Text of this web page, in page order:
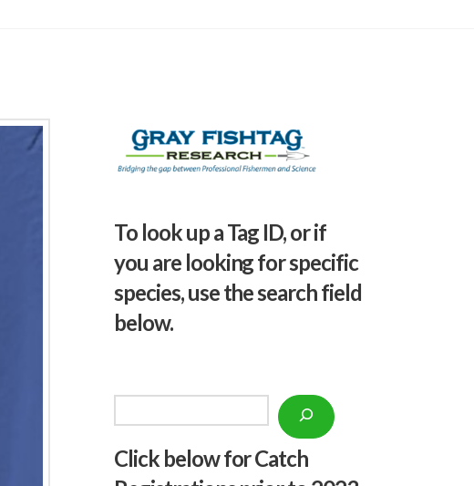
To look up a Tag ID, or if
you are looking for specific
species, use the search field
below.
Click below for Catch